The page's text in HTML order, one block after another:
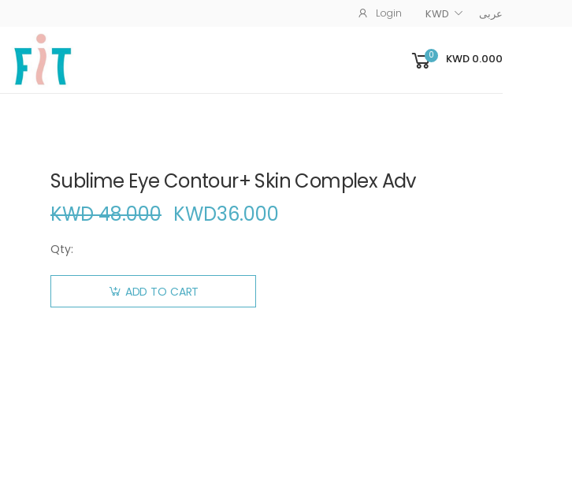
Login KWD عربى
0 KWD 0.000
Sublime Eye Contour+ Skin Complex Adv
KWD 48.000 KWD36.000
Qty:
ADD TO CART